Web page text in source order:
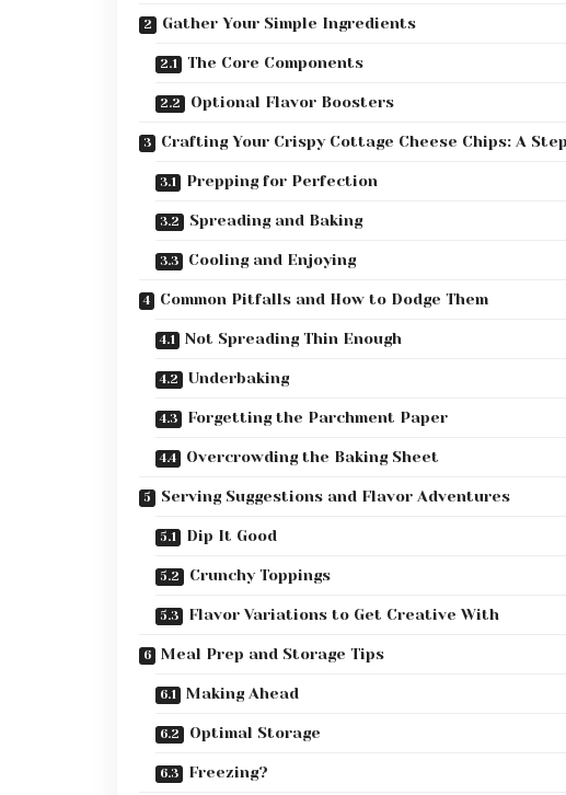
Gather Your Simple Ingredients
The Core Components
Optional Flavor Boosters
Crafting Your Crispy Cottage Cheese Chips: A
Prepping for Perfection
Spreading and Baking
Cooling and Enjoying
Common Pitfalls and How to Dodge Them
Not Spreading Thin Enough
Underbaking
Forgetting the Parchment Paper
Overcrowding the Baking Sheet
Serving Suggestions and Flavor Adventures
Dip It Good
Crunchy Toppings
Flavor Variations to Get Creative With
Meal Prep and Storage Tips
Making Ahead
Optimal Storage
Freezing?